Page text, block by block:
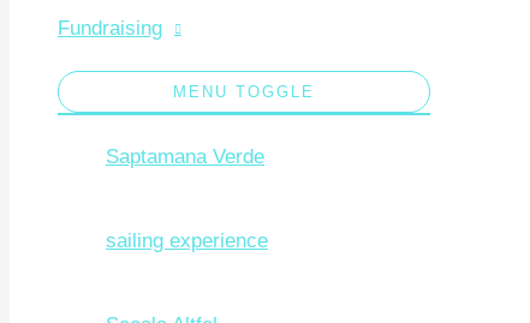
Fundraising
MENU TOGGLE
Saptamana Verde
sailing experience